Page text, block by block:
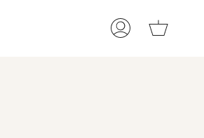
My
Cart